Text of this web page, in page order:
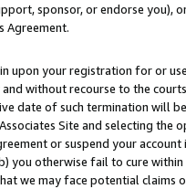
sponsor, or endorse you),
Agreement.
upon your registration for or
without recourse to the
date of such termination will
Site and selecting the
or suspend your
you otherwise fail to cure
we may face potential